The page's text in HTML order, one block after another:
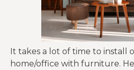
It takes a lot of time to install
home/office with furniture.